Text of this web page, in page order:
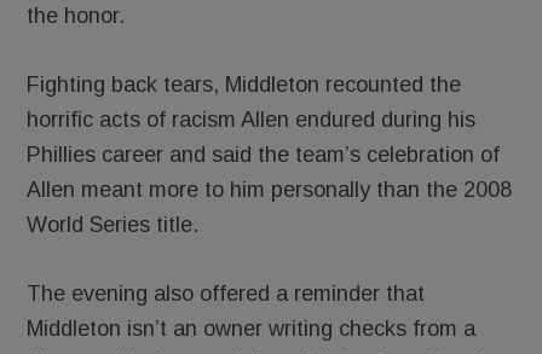
the honor.
Fighting back tears, Middleton recounted the
horrific acts of racism Allen endured during his
Phillies career and said the team’s celebration of
Allen meant more to him personally than the 2008
World Series title.
The evening also offered a reminder that
Middleton isn’t an owner writing checks from a